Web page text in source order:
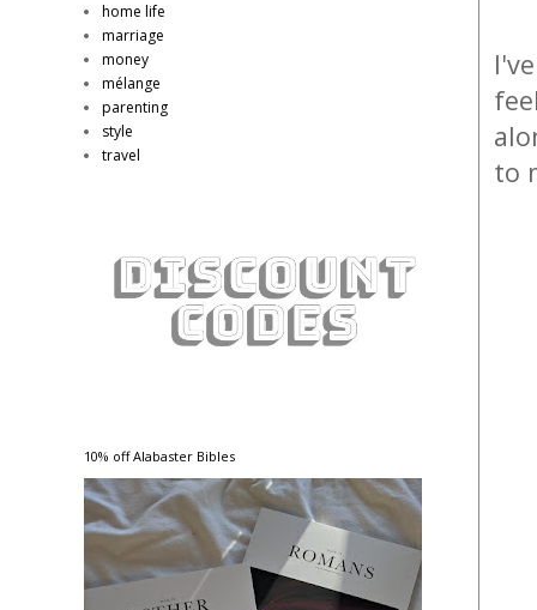
to
home life
marriage
money
mélange
parenting
style
travel
10% off Alabaster Bibles